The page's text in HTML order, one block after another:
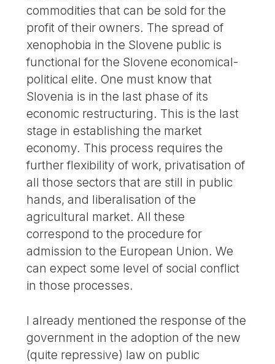
commodities that can be sold for the
profit of their owners. The spread of
xenophobia in the Slovene public is
functional for the Slovene economical-
political elite. One must know that
Slovenia is in the last phase of its
economic restructuring. This is the last
stage in establishing the market
economy. This process requires the
further flexibility of work, privatisation of
all those sectors that are still in public
hands, and liberalisation of the
agricultural market. All these
correspond to the procedure for
admission to the European Union. We
can expect some level of social conflict
in those processes.
I already mentioned the response of the
government in the adoption of the new
(quite repressive) law on public